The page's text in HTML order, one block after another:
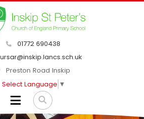
01772 690438
Preston Road Inskip
Select Language ▼